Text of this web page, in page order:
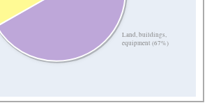
Land, buildings,
equipment (67%)